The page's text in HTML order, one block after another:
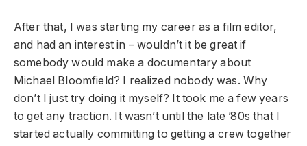
After that, I was starting my career as a film editor,
and had an interest in – wouldn’t it be great if
somebody would make a documentary about
Michael Bloomfield? I realized nobody was. Why
don’t I just try doing it myself? It took me a few years
to get any traction. It wasn’t until the late ’80s that I
started actually committing to getting a crew together